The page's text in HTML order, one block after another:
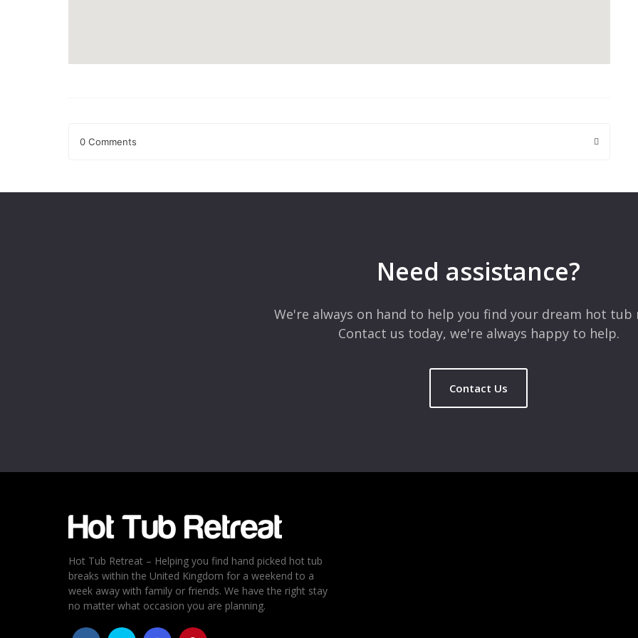
0 Comments
Rating *
4
3
Need assistance?
We're always on hand to help you find your dream hot tub
Contact us today, we're always happy to help.
Contact Us
Hot Tub Retreat – Helping you find hand picked hot tub
breaks within the United Kingdom for a weekend to a
week away with family or friends. We have the right stay
no matter what occasion you are planning.